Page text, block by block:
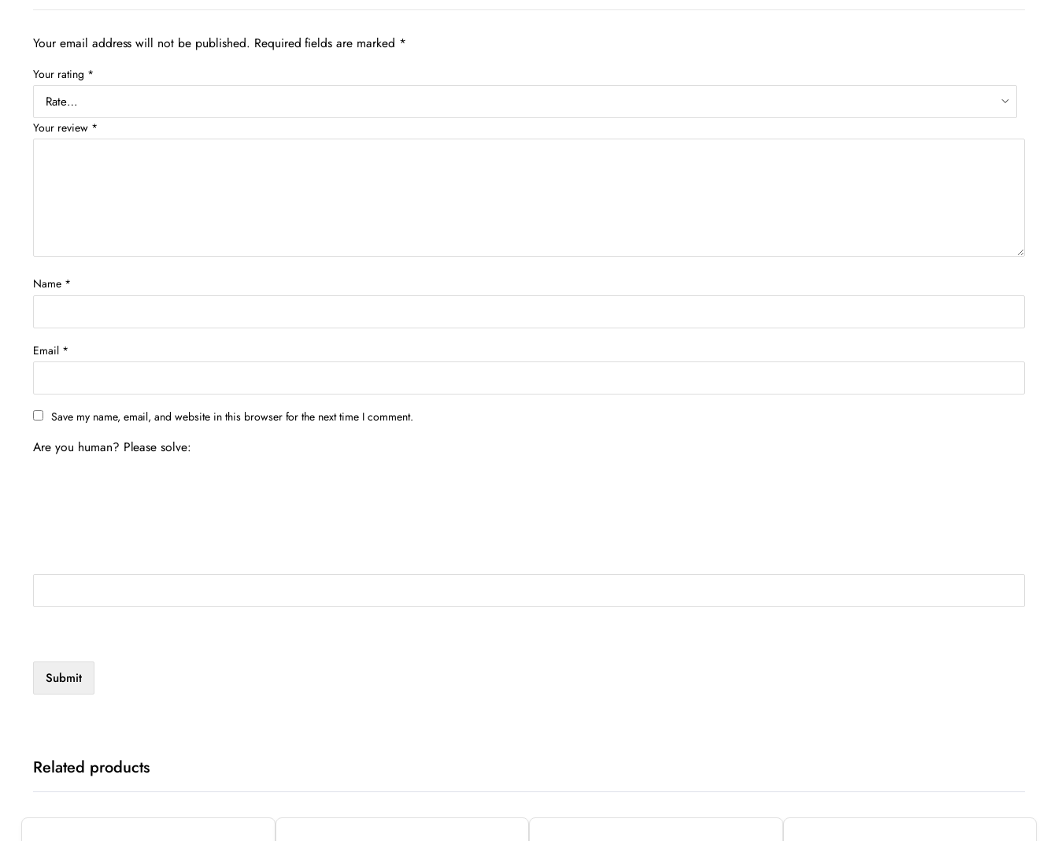
Your email address will not be published. Required fields are marked *
Your rating *
Your review *
Name *
Email *
Save my name, email, and website in this browser for the next time I comment.
Are you human? Please solve:
Related products